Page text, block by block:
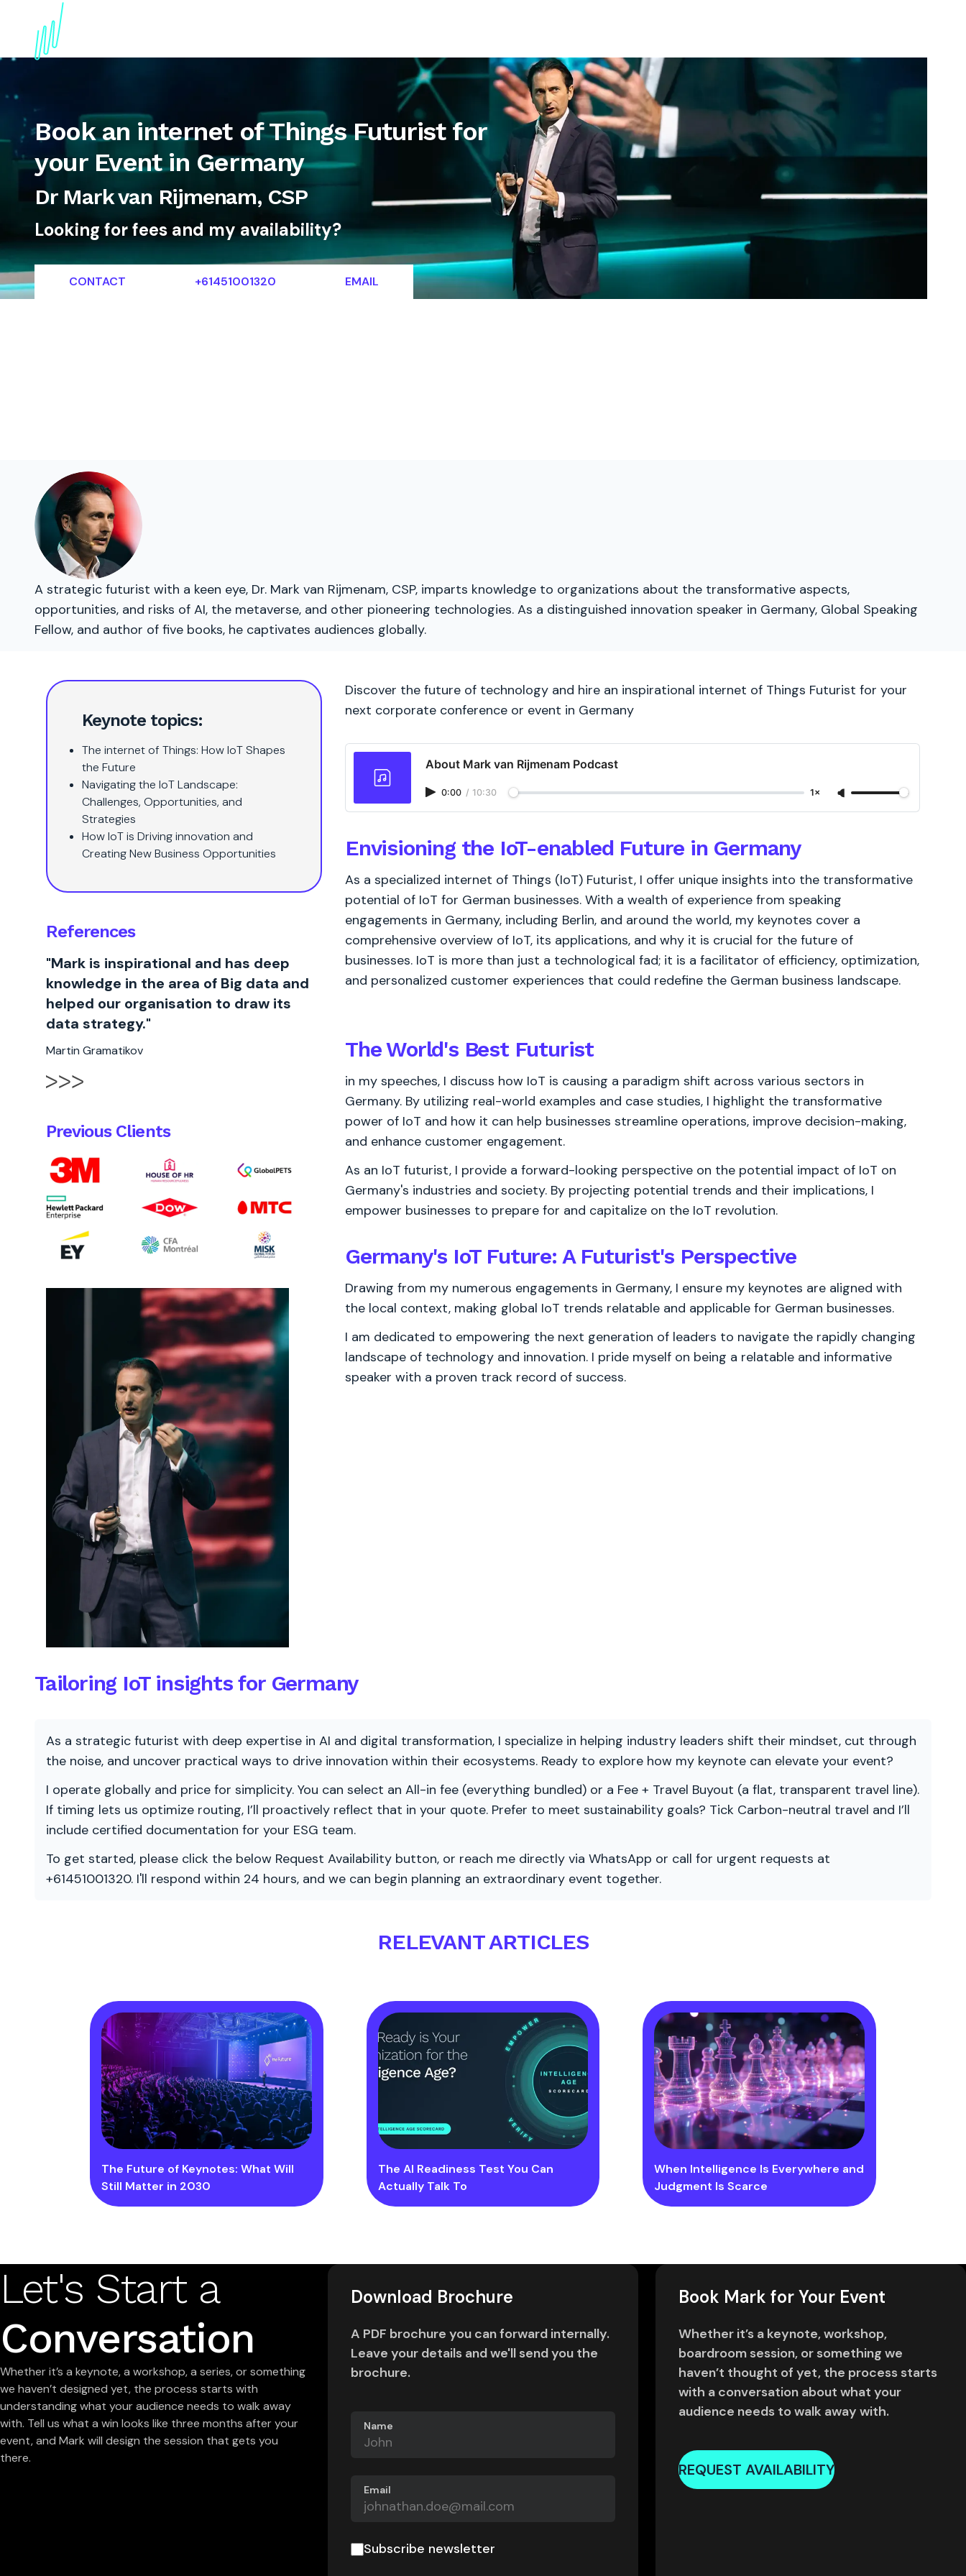
Book an internet of Things Futurist for
your Event in Germany
Dr Mark van Rijmenam, CSP
Looking for fees and my availability?
CONTACT +61451001320 EMAIL
A strategic futurist with a keen eye, Dr. Mark van Rijmenam, CSP, imparts knowledge to organizations about the transformative aspects,
opportunities, and risks of AI, the metaverse, and other pioneering technologies. As a distinguished innovation speaker in Germany, Global Speaking
Fellow, and author of five books, he captivates audiences globally.
Keynote topics:
The internet of Things: How IoT Shapes
the Future
Navigating the IoT Landscape:
Challenges, Opportunities, and
Strategies
How IoT is Driving innovation and
Creating New Business Opportunities
References
"Mark is inspirational and has deep
knowledge in the area of Big data and
helped our organisation to draw its
data strategy."
Martin Gramatikov
Previous Clients
Discover the future of technology and hire an inspirational internet of Things Futurist for your
next corporate conference or event in Germany
About Mark van Rijmenam Podcast
0:00 / 10:30 1×
Envisioning the IoT-enabled Future in Germany
As a specialized internet of Things (IoT) Futurist, I offer unique insights into the transformative
potential of IoT for German businesses. With a wealth of experience from speaking
engagements in Germany, including Berlin, and around the world, my keynotes cover a
comprehensive overview of IoT, its applications, and why it is crucial for the future of
businesses. IoT is more than just a technological fad; it is a facilitator of efficiency, optimization,
and personalized customer experiences that could redefine the German business landscape.
The World's BestFuturist
in my speeches, I discuss how IoT is causing a paradigm shift across various sectors in
Germany. By utilizing real-world examples and case studies, I highlight the transformative
power of IoT and how it can help businesses streamline operations, improve decision-making,
and enhance customer engagement.
As an IoT futurist, I provide a forward-looking perspective on the potential impact of IoT on
Germany's industries and society. By projecting potential trends and their implications, I
empower businesses to prepare for and capitalize on the IoT revolution.
Germany's IoT Future: A Futurist's Perspective
Drawing from my numerous engagements in Germany, I ensure my keynotes are aligned with
the local context, making global IoT trends relatable and applicable for German businesses.
I am dedicated to empowering the next generation of leaders to navigate the rapidly changing
landscape of technology and innovation. I pride myself on being a relatable and informative
speaker with a proven track record of success.
Tailoring IoT insights for Germany
As a strategic futurist with deep expertise in AI and digital transformation, I specialize in helping industry leaders shift their mindset, cut through
the noise, and uncover practical ways to drive innovation within their ecosystems. Ready to explore how my keynote can elevate your event?
I operate globally and price for simplicity. You can select an All-in fee (everything bundled) or a Fee + Travel Buyout (a flat, transparent travel line).
If timing lets us optimize routing, I’ll proactively reflect that in your quote. Prefer to meet sustainability goals? Tick Carbon-neutral travel and I’ll
include certified documentation for your ESG team.
To get started, please click the below Request Availability button, or reach me directly via WhatsApp or call for urgent requests at
+61451001320. I'll respond within 24 hours, and we can begin planning an extraordinary event together.
RELEVANT ARTICLES
The Future of Keynotes: What Will
Still Matter in 2030
The AI Readiness Test You Can
Actually Talk To
When Intelligence Is Everywhere and
Judgment Is Scarce
Let's Start a
Conversation
Whether it’s a keynote, a workshop, a series, or something
we haven’t designed yet, the process starts with
understanding what your audience needs to walk away
with. Tell us what a win looks like three months after your
event, and Mark will design the session that gets you
there.
Download Brochure
A PDF brochure you can forward internally.
Leave your details and we'll send you the
brochure.
Name
Email
Subscribe newsletter
Book Mark for Your Event
Whether it’s a keynote, workshop,
boardroom session, or something we
haven’t thought of yet, the process starts
with a conversation about what your
audience needs to walk away with.
REQUEST AVAILABILITY